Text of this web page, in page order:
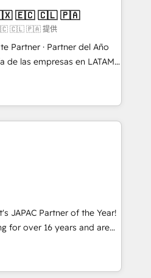
Node.js, Custom
IA & Breeze AI. 🎯
B2B, SaaS, Services
🚀 Nos livrables
ERP ↔
équipes. 🏆 +350
🇪🇨 🇨🇱 🇵🇦
🇨🇱 🇵🇦 提供
Partner · Partner del Año
herramientas. Tienen un
desalineados, datos
dependen de personas
Eso frena el crecimiento,
comerciales, alinea
reales desde las
entregamos
Nos quedamos como
a sostener y escalar
rápido. 🌎
México, Ecuador,
JAPAC Partner of the Year!
for over 16 years and are
and technically
specialise in
implementations,